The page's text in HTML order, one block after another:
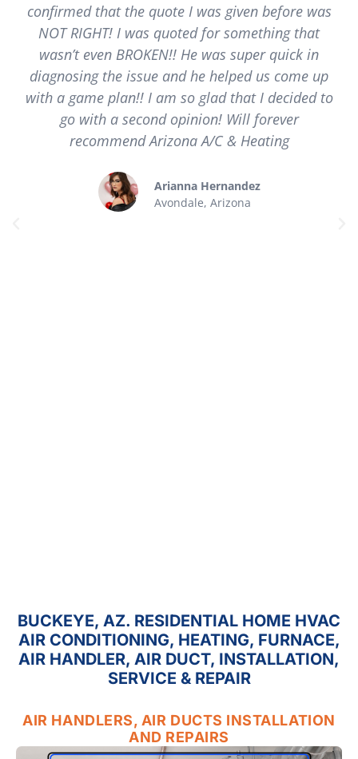
confirmed that the quote I was given before was
NOT RIGHT! I was quoted for something that
wasn’t even BROKEN!! He was super quick in
diagnosing the issue and he helped us come up
with a game plan!! I am so glad that I decided to
go with a second opinion! Will forever
recommend Arizona A/C & Heating
Arianna Hernandez
Avondale, Arizona
BUCKEYE, AZ. RESIDENTIAL HOME HVAC
AIR CONDITIONING, HEATING, FURNACE,
AIR HANDLER, AIR DUCT, INSTALLATION,
SERVICE & REPAIR
AIR HANDLERS, AIR DUCTS INSTALLATION
AND REPAIRS